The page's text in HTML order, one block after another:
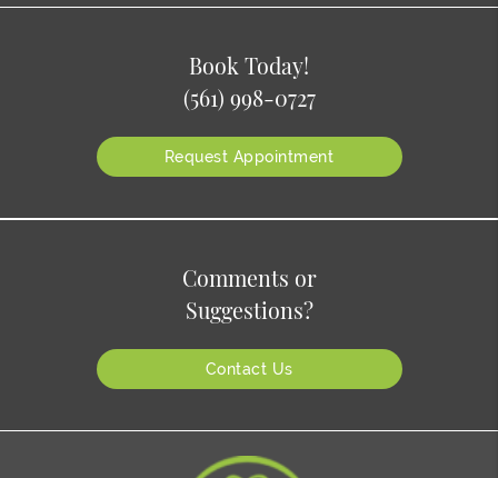
Book Today!
(561) 998-0727
Request Appointment
Comments or
Suggestions?
Contact Us